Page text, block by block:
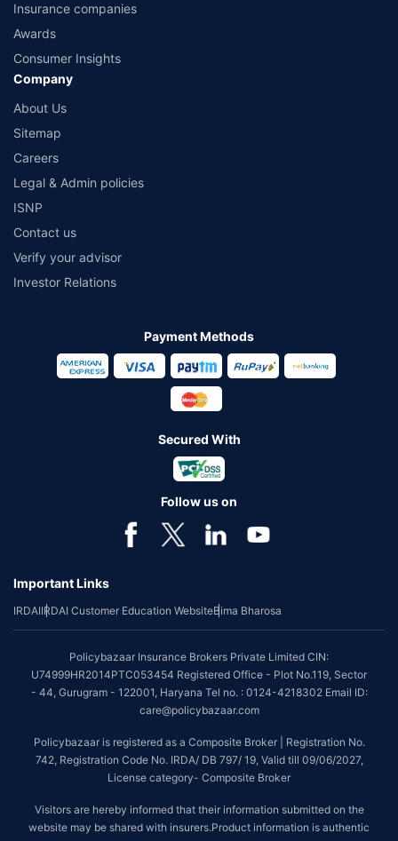
Insurance companies
Awards
Consumer Insights
Company
About Us
Sitemap
Careers
Legal & Admin policies
ISNP
Contact us
Verify your advisor
Investor Relations
Payment Methods
Secured With
Follow us on
Important Links
IRDAIIRDAI Customer Education WebsiteBima Bharosa
Policybazaar Insurance Brokers Private Limited CIN:
U74999HR2014PTC053454 Registered Office - Plot No.119, Sector
- 44, Gurugram - 122001, Haryana Tel no. : 0124-4218302 Email ID:
care@policybazaar.com
Policybazaar is registered as a Composite Broker | Registration No.
742, Registration Code No. IRDA/ DB 797/ 19, Valid till 09/06/2027,
License category- Composite Broker
Visitors are hereby informed that their information submitted on the
website may be shared with insurers.Product information is authentic